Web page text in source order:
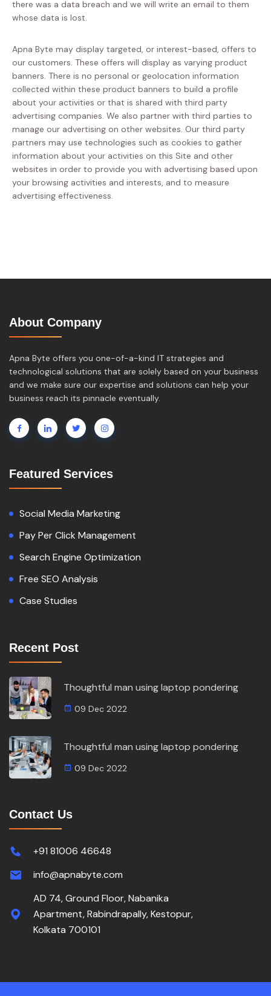
there was a data breach and we will write an email to them
whose data is lost.
Apna Byte may display targeted, or interest-based, offers to
our customers. These offers will display as varying product
banners. There is no personal or geolocation information
collected within these product banners to build a profile
about your activities or that is shared with third party
advertising companies. We also partner with third parties to
manage our advertising on other websites. Our third party
partners may use technologies such as cookies to gather
information about your activities on this Site and other
websites in order to provide you with advertising based upon
your browsing activities and interests, and to measure
advertising effectiveness.
About Company
Apna Byte offers you one-of-a-kind IT strategies and
technological solutions that are solely based on your business
and we make sure our expertise and solutions can help your
business reach its pinnacle eventually.
Featured Services
Social Media Marketing
Pay Per Click Management
Search Engine Optimization
Free SEO Analysis
Case Studies
Recent Post
Thoughtful man using laptop pondering
09 Dec 2022
Thoughtful man using laptop pondering
09 Dec 2022
Contact Us
+91 81006 46648
info@apnabyte.com
AD 74, Ground Floor, Nabanika
Apartment, Rabindrapally, Kestopur,
Kolkata 700101